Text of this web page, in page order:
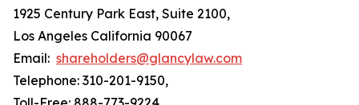
1925 Century Park East, Suite 2100,
Los Angeles California 90067
Email: shareholders@glancylaw.com
Telephone: 310-201-9150,